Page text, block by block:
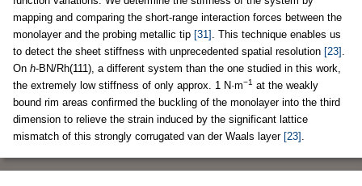
mapping and comparing the short-range interaction forces between the
monolayer and the probing metallic tip [31] . This technique enables us
to detect the sheet stiffness with unprecedented spatial resolution [23] .
On h-BN/Rh(111), a different system than the one studied in this work,
the extremely low stiffness of only approx. 1 N·m−1 at the weakly
bound rim areas confirmed the buckling of the monolayer into the third
dimension to relieve the strain induced by the significant lattice
mismatch of this strongly corrugated van der Waals layer [23] .